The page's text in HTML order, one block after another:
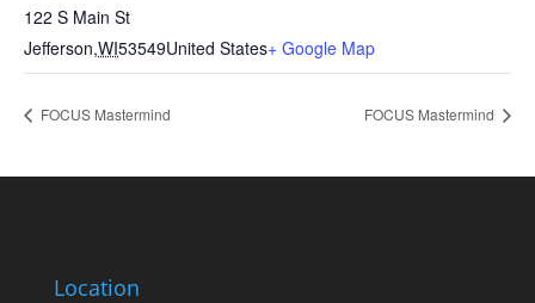
122 S Main St
Jefferson,WI53549United States+ Google Map
FOCUS Mastermind FOCUS Mastermind
Location